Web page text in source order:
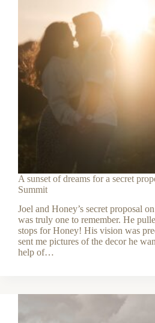
A sunset of dreams for a secret
Summit
Joel and Honey’s secret proposal
was truly one to remember. He
stops for Honey! His vision was
sent me pictures of the decor he
help of…